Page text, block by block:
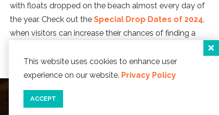
with floats dropped on the beach almost every day of
the year. Check out the Special Drop Dates of 2024,
when visitors can increase their chances of finding a
This website uses cookies to enhance user
experience on our website. Privacy Policy
ACCEPT